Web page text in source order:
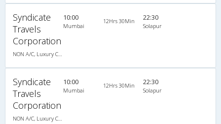
Syndicate
Travels
Corporation
10:00
Mumbai
12Hrs 30Min 22:30
Solapur
Syndicate
Travels
Corporation
10:00
Mumbai
12Hrs 30Min 22:30
Solapur